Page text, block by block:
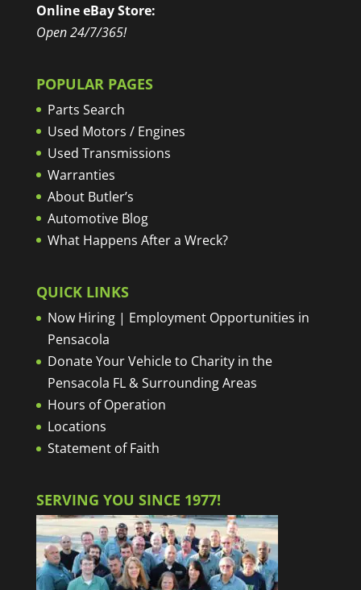
Online eBay Store:
Open 24/7/365!
POPULAR PAGES
Parts Search
Used Motors / Engines
Used Transmissions
Warranties
About Butler’s
Automotive Blog
What Happens After a Wreck?
QUICK LINKS
Now Hiring | Employment Opportunities in
Pensacola
Donate Your Vehicle to Charity in the
Pensacola FL & Surrounding Areas
Hours of Operation
Locations
Statement of Faith
SERVING YOU SINCE 1977!